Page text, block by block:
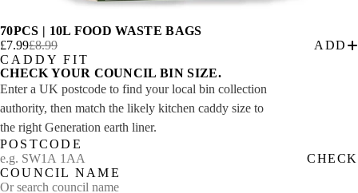
70PCS | 10L FOOD WASTE BAGS
£7.99£8.99
ADD
CADDY FIT
CHECK YOUR COUNCIL BIN SIZE.
Enter a UK postcode to find your local bin collection
authority, then match the likely kitchen caddy size to
the right Generation earth liner.
POSTCODE
CHECK
COUNCIL NAME